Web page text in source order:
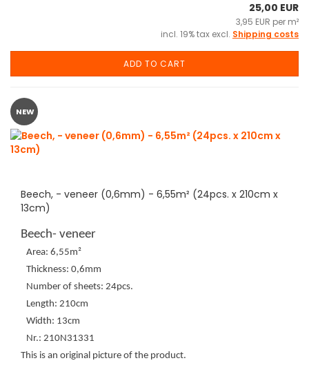
25,00 EUR
3,95 EUR per m²
incl. 19% tax excl. Shipping costs
ADD TO CART
NEW
Beech, - veneer (0,6mm) - 6,55m² (24pcs. x 210cm x
13cm)
Beech- veneer
Area: 6,55m²
Thickness: 0,6mm
Number of sheets: 24pcs.
Length: 210cm
Width: 13cm
Nr.: 210N31331
This is an original picture of the product.